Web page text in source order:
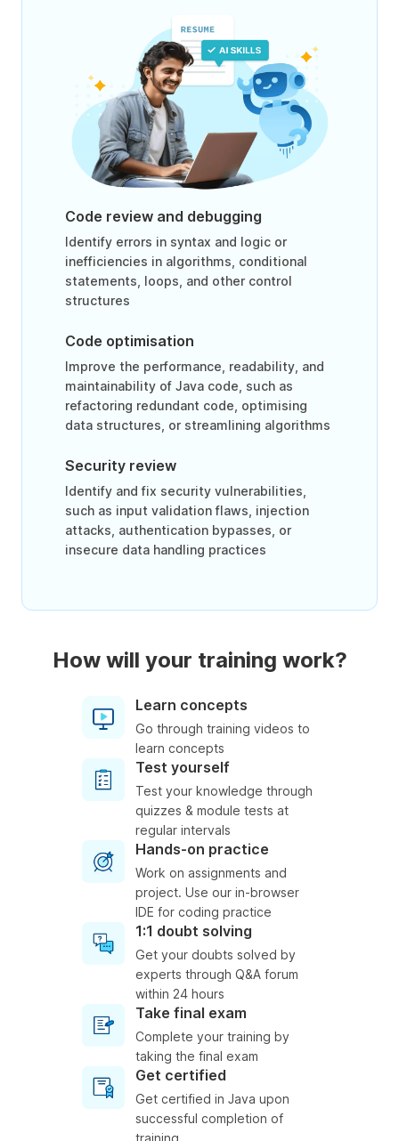
Code review and debugging
Identify errors in syntax and logic or
inefficiencies in algorithms, conditional
statements, loops, and other control
structures
Code optimisation
Improve the performance, readability, and
maintainability of Java code, such as
refactoring redundant code, optimising
data structures, or streamlining algorithms
Security review
Identify and fix security vulnerabilities,
such as input validation flaws, injection
attacks, authentication bypasses, or
insecure data handling practices
How will your training work?
Learn concepts
Go through training videos to
learn concepts
Test yourself
Test your knowledge through
quizzes & module tests at
regular intervals
Hands-on practice
Work on assignments and
project. Use our in-browser
IDE for coding practice
1:1 doubt solving
Get your doubts solved by
experts through Q&A forum
within 24 hours
Take final exam
Complete your training by
taking the final exam
Get certified
Get certified in Java upon
successful completion of